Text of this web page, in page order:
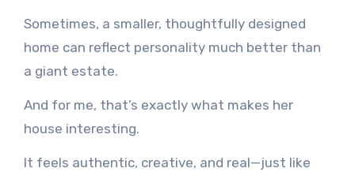
Sometimes, a smaller, thoughtfully designed
home can reflect personality much better than
a giant estate.
And for me, that’s exactly what makes her
house interesting.
It feels authentic, creative, and real—just like